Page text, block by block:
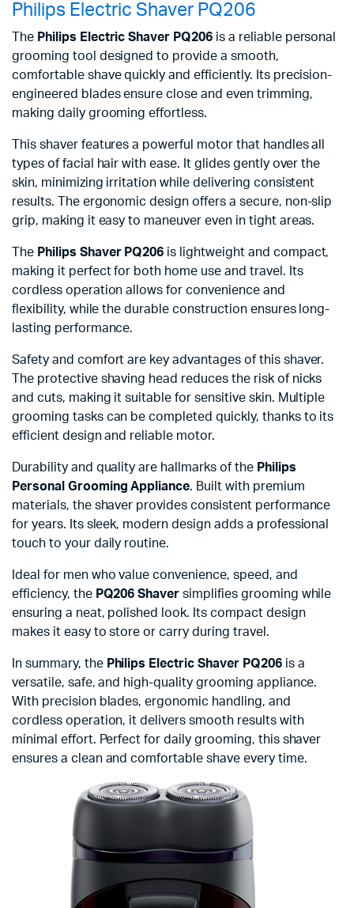
Philips Electric Shaver PQ206
The Philips Electric Shaver PQ206 is a reliable personal
grooming tool designed to provide a smooth,
comfortable shave quickly and efficiently. Its precision-
engineered blades ensure close and even trimming,
making daily grooming effortless.
This shaver features a powerful motor that handles all
types of facial hair with ease. It glides gently over the
skin, minimizing irritation while delivering consistent
results. The ergonomic design offers a secure, non-slip
grip, making it easy to maneuver even in tight areas.
The Philips Shaver PQ206 is lightweight and compact,
making it perfect for both home use and travel. Its
cordless operation allows for convenience and
flexibility, while the durable construction ensures long-
lasting performance.
Safety and comfort are key advantages of this shaver.
The protective shaving head reduces the risk of nicks
and cuts, making it suitable for sensitive skin. Multiple
grooming tasks can be completed quickly, thanks to its
efficient design and reliable motor.
Durability and quality are hallmarks of the Philips
Personal Grooming Appliance. Built with premium
materials, the shaver provides consistent performance
for years. Its sleek, modern design adds a professional
touch to your daily routine.
Ideal for men who value convenience, speed, and
efficiency, the PQ206 Shaver simplifies grooming while
ensuring a neat, polished look. Its compact design
makes it easy to store or carry during travel.
In summary, the Philips Electric Shaver PQ206is a
versatile, safe, and high-quality grooming appliance.
With precision blades, ergonomic handling, and
cordless operation, it delivers smooth results with
minimal effort. Perfect for daily grooming, this shaver
ensures a clean and comfortable shave every time.